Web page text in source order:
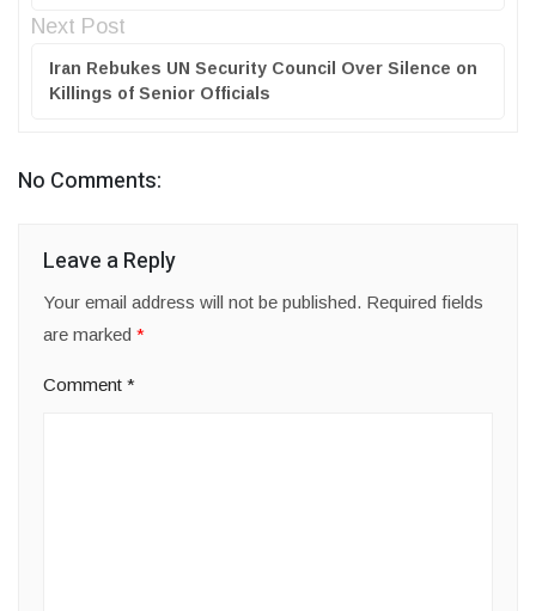
Next Post
Iran Rebukes UN Security Council Over Silence on
Killings of Senior Officials
No Comments:
Leave a Reply
Your email address will not be published. Required fields
are marked *
Comment *